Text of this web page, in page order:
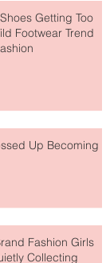
Getting Too
Footwear Trend
Up Becoming a
Fashion Girls
Collecting